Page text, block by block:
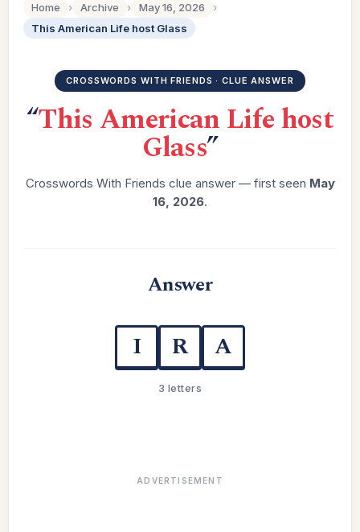
Home › Archive › May 16, 2026
›
This American Life host Glass
CROSSWORDS WITH FRIENDS · CLUE ANSWER
“This American Life host
Glass”
Crosswords With Friends clue answer — first seen May
16, 2026.
Answer
I R A
3 letters
ADVERTISEMENT